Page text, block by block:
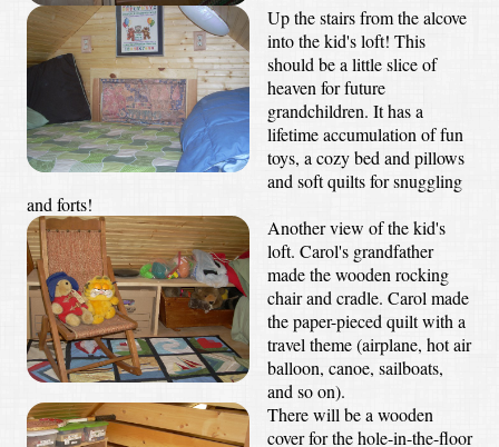
Up the stairs from the alcove
into the kid's loft! This
should be a little slice of
heaven for future
grandchildren. It has a
lifetime accumulation of fun
toys, a cozy bed and pillows
and soft quilts for snuggling
and forts!
Another view of the kid's
loft. Carol's grandfather
made the wooden rocking
chair and cradle. Carol made
the paper-pieced quilt with a
travel theme (airplane, hot air
balloon, canoe, sailboats,
and so on).
There will be a wooden
cover for the hole-in-the-floor